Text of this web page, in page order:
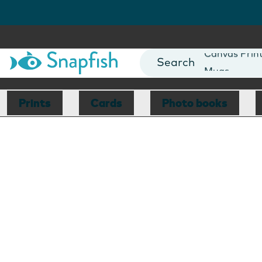
Cards
Blankets
Prints Cards Photo books